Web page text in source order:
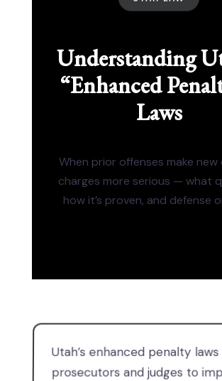
Understanding
“Enhanced
Laws
When prior offenses make new
charges more serious — what
how it’s proven, and defense
Utah’s enhanced penalty
prosecutors and judges to